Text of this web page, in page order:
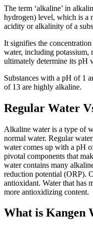
The term ‘alkaline’ in
hydrogen) level, which is a
acidity or alkalinity of a
It signifies the
water, including potassium,
ultimately determine its pH
Substances with a pH of 1
of 13 are highly alkaline.
Regular Water
Alkaline water is a type of
normal water. Regular
water comes up with a pH
pivotal components that
water contains many
reduction potential (ORP).
antioxidant. Water that has
more antioxidizing content.
What is Kangen